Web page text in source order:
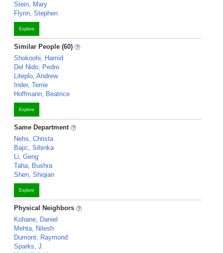
Stein, Mary
Flynn, Stephen
Explore
Similar People (60)
Shokoohi, Hamid
Del Nido, Pedro
Liteplo, Andrew
Inder, Terrie
Hoffmann, Beatrice
Explore
Same Department
Nehs, Christa
Bajic, Sibinka
Li, Geng
Taha, Bushra
Shen, Shiqian
Explore
Physical Neighbors
Kohane, Daniel
Mehta, Nilesh
Dumont, Raymond
Sparks, J.